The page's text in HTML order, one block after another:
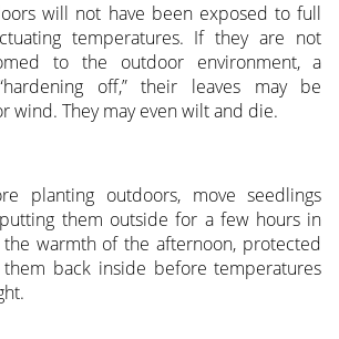
will not have been exposed to full
temperatures. If they are not
to the outdoor environment, a
off,” their leaves may be
wind. They may even wilt and die.
planting outdoors, move seedlings
them outside for a few hours in
warmth of the afternoon, protected
back inside before temperatures